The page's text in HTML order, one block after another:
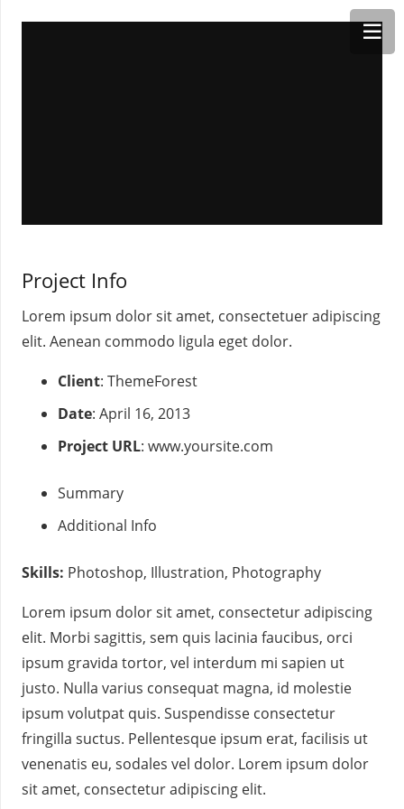
Project Info
Lorem ipsum dolor sit amet, consectetuer adipiscing
elit. Aenean commodo ligula eget dolor.
Client: ThemeForest
Date: April 16, 2013
Project URL: www.yoursite.com
Summary
Additional Info
Skills: Photoshop, Illustration, Photography
Lorem ipsum dolor sit amet, consectetur adipiscing
elit. Morbi sagittis, sem quis lacinia faucibus, orci
ipsum gravida tortor, vel interdum mi sapien ut
justo. Nulla varius consequat magna, id molestie
ipsum volutpat quis. Suspendisse consectetur
fringilla suctus. Pellentesque ipsum erat, facilisis ut
venenatis eu, sodales vel dolor. Lorem ipsum dolor
sit amet, consectetur adipiscing elit.